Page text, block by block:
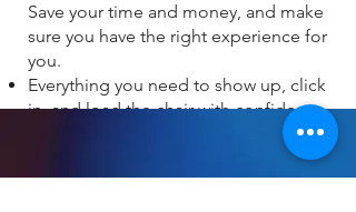
Save your time and money, and make
sure you have the right experience for
you. ​
Everything you need to show up, click
in, and load the chair with confidence